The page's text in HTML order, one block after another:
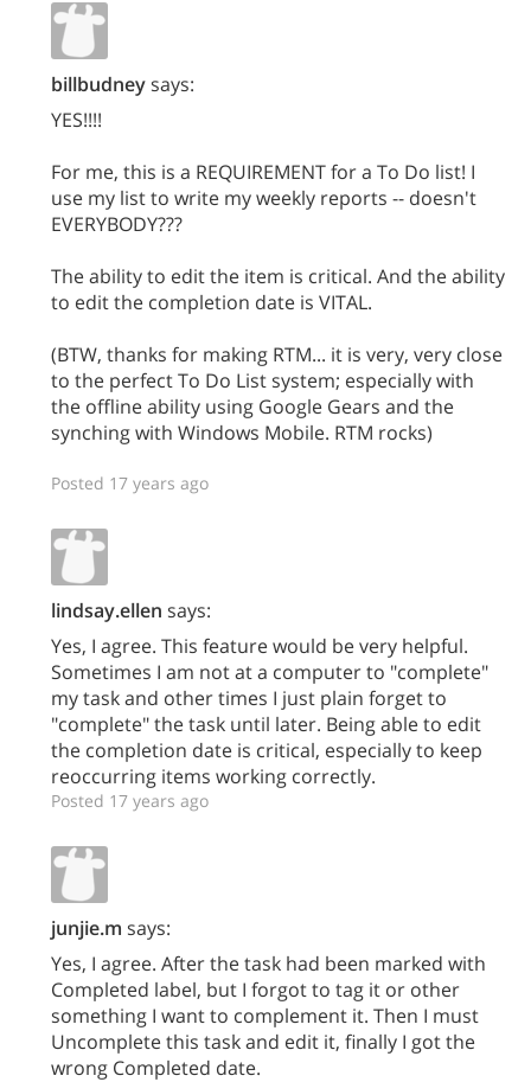
billbudneysays:
YES!!!!
For me, this is a REQUIREMENT for a To Do list! I
use my list to write my weekly reports -- doesn't
EVERYBODY???
The ability to edit the item is critical. And the ability
to edit the completion date is VITAL.
(BTW, thanks for making RTM... it is very, very close
to the perfect To Do List system; especially with
the offline ability using Google Gears and the
synching with Windows Mobile. RTM rocks)
Posted 17 years ago
lindsay.ellen says:
Yes, I agree. This feature would be very helpful.
Sometimes I am not at a computer to "complete"
my task and other times I just plain forget to
"complete" the task until later. Being able to edit
the completion date is critical, especially to keep
reoccurring items working correctly.
Posted 17 years ago
junjie.m says:
Yes, I agree. After the task had been marked with
Completed label, but I forgot to tag it or other
something I want to complement it. Then I must
Uncomplete this task and edit it, finally I got the
wrong Completed date.